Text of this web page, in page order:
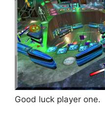
Good luck player one.